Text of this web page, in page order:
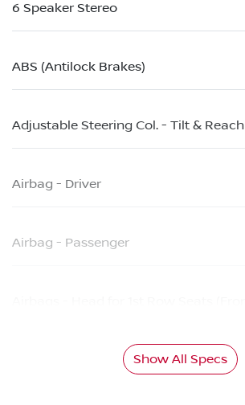
6 Speaker Stereo
ABS (Antilock Brakes)
Adjustable Steering Col. - Tilt & Reach
Airbag - Driver
Airbag - Passenger
Show All Specs